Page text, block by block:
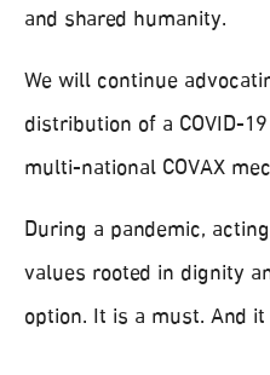
and shared humanity.
We will continue
distribution of a COVID-
multi-national COVAX
During a pandemic,
values rooted in dignity
option. It is a must. And